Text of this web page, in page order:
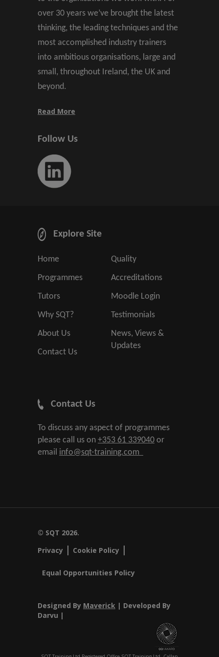
over 30 years we’ve brought the latest
thinking, the leading techniques and the
most accomplished industry trainers
into ambitious organisations, large and
small, throughout Ireland, the UK and
beyond.
Read More
Follow Us
Explore Site
Home
Programmes
Tutors
Why SQT?
About Us
Contact Us
Quality
Accreditations
Moodle Login
Testimonials
News, Views &
Updates
Contact Us
To discuss any aspect of programmes
please call us on +353 61 339040 or
email info@sqt-training.com
© SQT 2026.
Privacy
Cookie Policy
Equal Opportunities Policy
Designed By Maverick | Developed By
Darvu |